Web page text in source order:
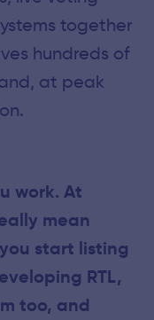
together
hundreds of
at peak
work. At
mean
start listing
RTL,
too, and